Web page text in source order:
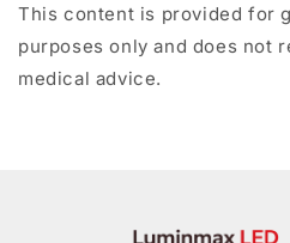
This content is provided for
purposes only and does not
medical advice.